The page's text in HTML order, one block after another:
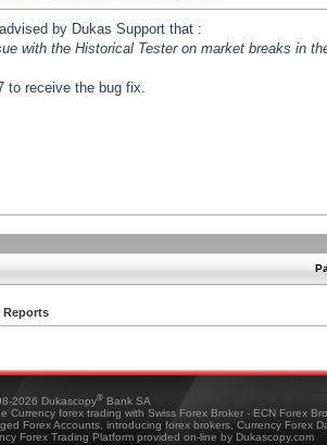
by Dukas Support that :
with the Historical Tester on market breaks in
to receive the bug fix.
Reports
2026 Dukascopy® Bank SA
Currency forex trading with Swiss Forex Broker - ECN Forex
Forex Accounts, introducing forex brokers, Currency Forex
Forex Trading Platform provided on-line by Dukascopy.com